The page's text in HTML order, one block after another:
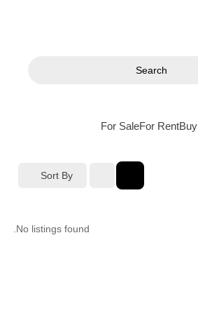
Search
Buy
For Rent
For Sale
Sort By
No listings found.